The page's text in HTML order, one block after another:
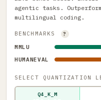
agentic tasks.
multilingual coding.
BENCHMARKS
?
MMLU
HUMANEVAL
SELECT QUANTIZATION
Q4_K_M